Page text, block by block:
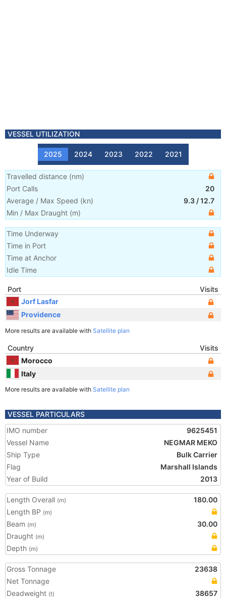
VESSEL UTILIZATION
2025 2024 2023 2022 2021
Travelled distance (nm)
Port Calls
20
Average / Max Speed (kn) 9.3 /12.7
Min / Max Draught (m)
Time Underway
Time in Port
Time at Anchor
Idle Time
Port
Visits
Jorf Lasfar
Providence
More results are available with Satellite plan
Country
Visits
Morocco
Italy
More results are available with Satellite plan
VESSEL PARTICULARS
IMO number
9625451
Vessel Name
NEGMAR MEKO
Ship Type
Bulk Carrier
Flag
Marshall Islands
Year of Build
2013
Length Overall (m)
180.00
Length BP (m)
Beam (m)
30.00
Draught (m)
Depth (m)
Gross Tonnage
23638
Net Tonnage
Deadweight (t) 38657